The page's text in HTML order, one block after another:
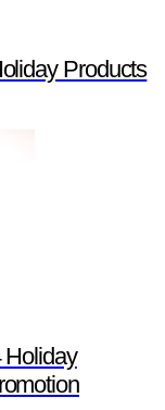
Products
Holiday